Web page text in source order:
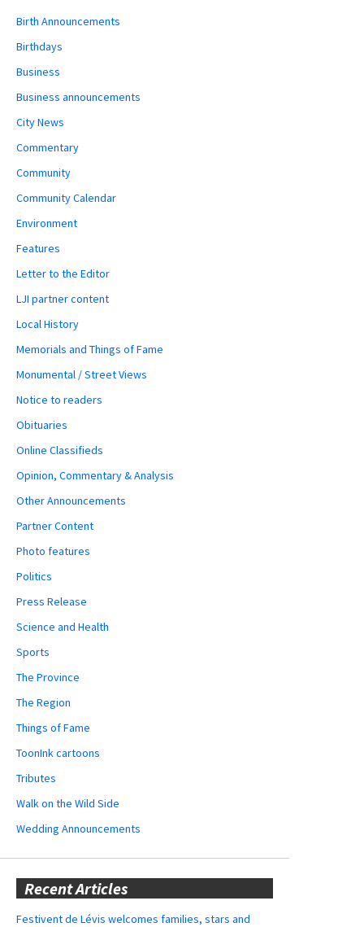
Birth Announcements
Birthdays
Business
Business announcements
City News
Commentary
Community
Community Calendar
Environment
Features
Letter to the Editor
LJI partner content
Local History
Memorials and Things of Fame
Monumental / Street Views
Notice to readers
Obituaries
Online Classifieds
Opinion, Commentary & Analysis
Other Announcements
Partner Content
Photo features
Politics
Press Release
Science and Health
Sports
The Province
The Region
Things of Fame
ToonInk cartoons
Tributes
Walk on the Wild Side
Wedding Announcements
Recent Articles
Festivent de Lévis welcomes families, stars and